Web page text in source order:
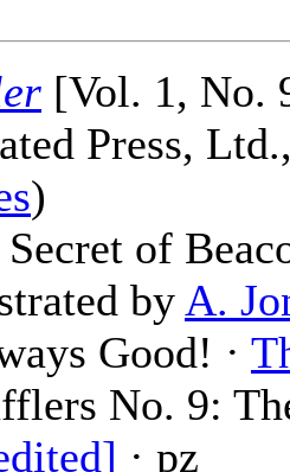
[Vol. 1, No.
Press,
)
Secret of
by A.
Good! ·
No. 9:
· pz